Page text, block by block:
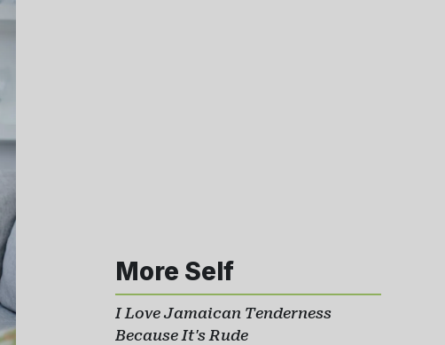
More Self
I Love Jamaican Tenderness
Because It's Rude